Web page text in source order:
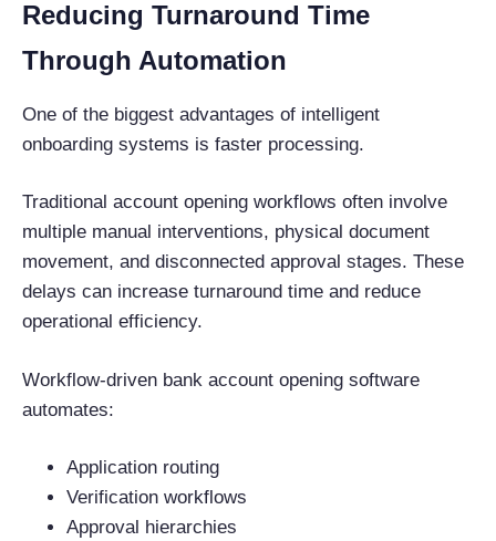
Reducing Turnaround Time
Through Automation
One of the biggest advantages of intelligent
onboarding systems is faster processing.
Traditional account opening workflows often involve
multiple manual interventions, physical document
movement, and disconnected approval stages. These
delays can increase turnaround time and reduce
operational efficiency.
Workflow-driven bank account opening software
automates:
Application routing
Verification workflows
Approval hierarchies